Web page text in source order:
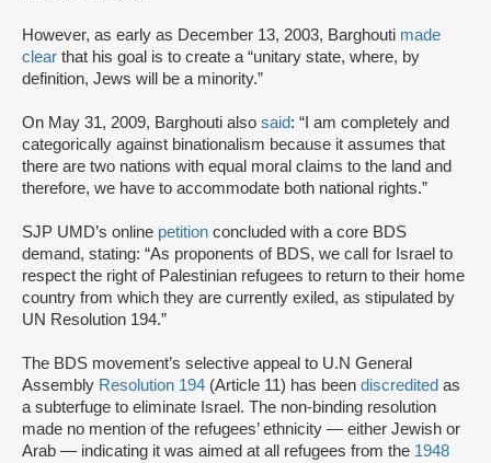
However, as early as December 13, 2003, Barghouti made
clear that his goal is to create a “unitary state, where, by
definition, Jews will be a minority.”
On May 31, 2009, Barghouti also said: “I am completely and
categorically against binationalism because it assumes that
there are two nations with equal moral claims to the land and
therefore, we have to accommodate both national rights.”
SJP UMD’s online petition concluded with a core BDS
demand, stating: “As proponents of BDS, we call for Israel to
respect the right of Palestinian refugees to return to their home
country from which they are currently exiled, as stipulated by
UN Resolution 194.”
The BDS movement’s selective appeal to U.N General
Assembly Resolution 194 (Article 11) has been discredited as
a subterfuge to eliminate Israel. The non-binding resolution
made no mention of the refugees’ ethnicity — either Jewish or
Arab — indicating it was aimed at all refugees from the 1948